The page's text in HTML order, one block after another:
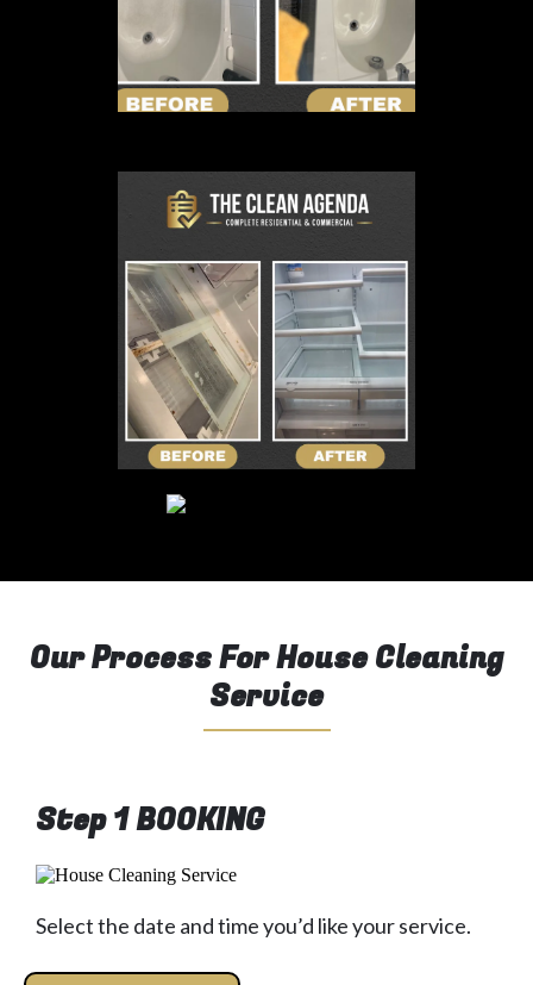
Our Process For House Cleaning
Service
Step 1 BOOKING
Select the date and time you’d like your service.